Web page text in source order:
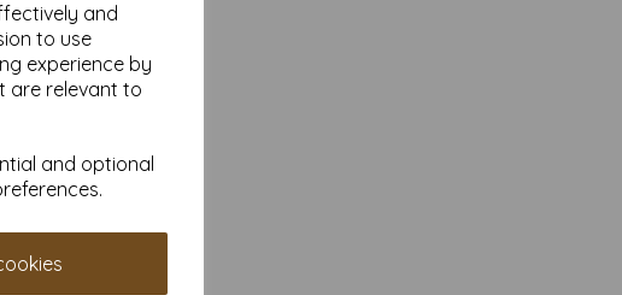
and
to use
experience by
are relevant to
and optional